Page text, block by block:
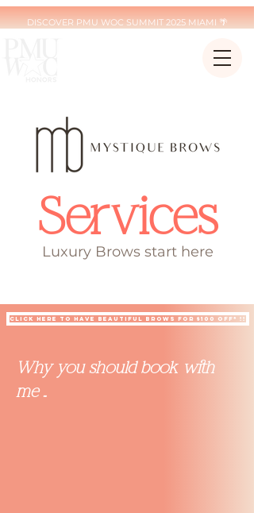
DISCOVER PMU WOC SUMMIT 2025 MIAMI 🌴
Services
Luxury Brows start here
Click here to have beautiful brows for $100 off* !!
Why you should book with
me ..